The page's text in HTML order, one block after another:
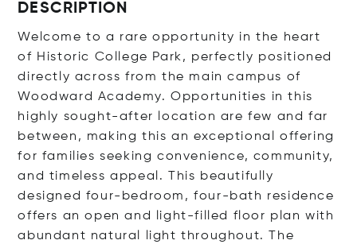
DESCRIPTION
Welcome to a rare opportunity in the heart
of Historic College Park, perfectly positioned
directly across from the main campus of
Woodward Academy. Opportunities in this
highly sought-after location are few and far
between, making this an exceptional offering
for families seeking convenience, community,
and timeless appeal. This beautifully
designed four-bedroom, four-bath residence
offers an open and light-filled floor plan with
abundant natural light throughout. The